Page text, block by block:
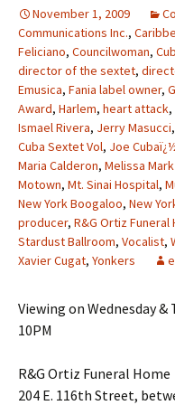
November 1, 2009
Communications Inc.,
Feliciano, Councilwoman,
director of the sextet,
Emusica, Fania label owner,
Award, Harlem, heart attack,
Ismael Rivera, Jerry Masucci,
Cuba Sextet Vol, Joe
Maria Calderon, Melissa
Motown, Mt. Sinai Hospital,
New York Boogaloo, New
producer, R&G Ortiz Funeral
Stardust Ballroom, Vocalist,
Xavier Cugat, Yonkers
Viewing on Wednesday &
10PM
R&G Ortiz Funeral Home
204 E. 116th Street,